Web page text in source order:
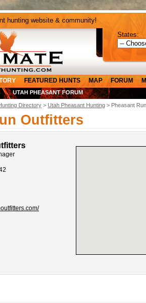
hunting website & community!
States:
FEATURED HUNTS MAP FORUM
UTAH PHEASANT FORUM
Directory > Utah Pheasant Hunting > Pheasant
Outfitters